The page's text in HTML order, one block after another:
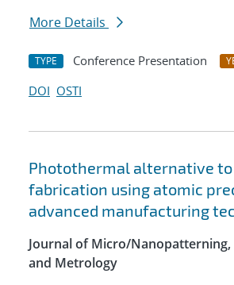
More Details
TYPE Conference Presentation
DOI OSTI
Photothermal alternative to
fabrication using atomic
advanced manufacturing
Journal of Micro/Nanopatterning,
and Metrology